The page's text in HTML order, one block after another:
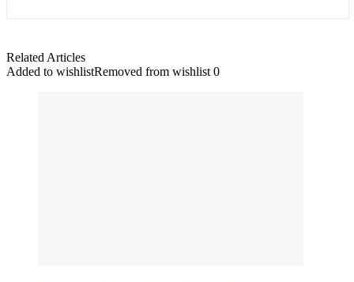
Related Articles
Added to wishlistRemoved from wishlist 0